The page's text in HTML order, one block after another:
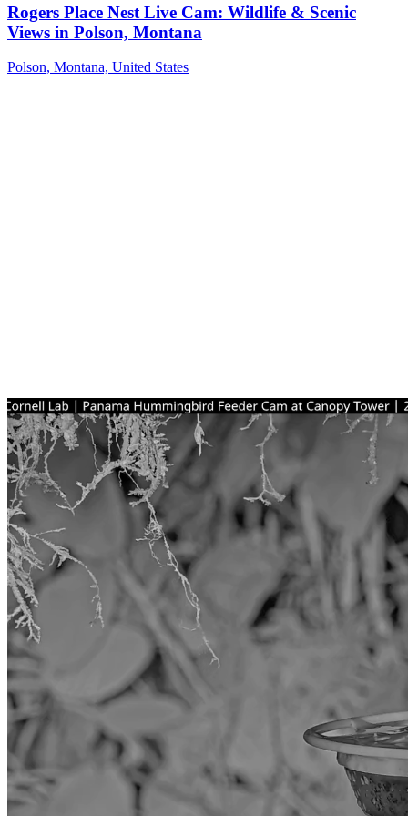
Rogers Place Nest Live Cam: Wildlife & Scenic
Views in Polson, Montana
Polson, Montana, United States